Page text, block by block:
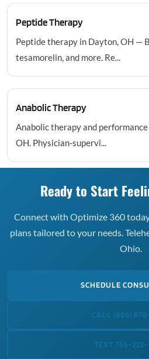
Peptide Therapy
Peptide therapy in Dayton, OH —
tesamorelin, and more. Re...
Anabolic Therapy
Anabolic therapy and
OH. Physician-supervi...
Ready to Start
Connect with Optimize 360
plans tailored to your needs.
Ohio.
SCHEDULE
CALL (866)
TEXT 765-